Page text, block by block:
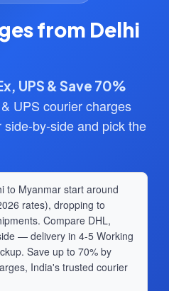
from Delhi
UPS & Save 70%
UPS courier charges
by-side and pick the
to Myanmar start around
rates), dropping to
Compare DHL,
— delivery in 4-5 Working
Save up to 70% by
India's trusted courier